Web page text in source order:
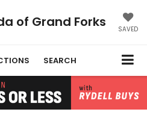
of Grand Forks SAVED
SEARCH